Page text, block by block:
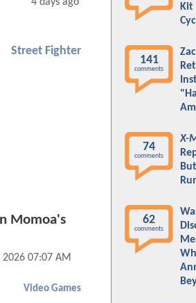
Street Fighter
Momoa's
2026 07:07 AM
Video Games
Kit
141
comments
74
comments
X-
62
comments